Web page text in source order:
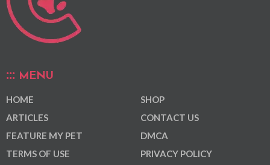
MENU
HOME
ARTICLES
FEATURE MY PET
TERMS OF USE
SHOP
CONTACT US
DMCA
PRIVACY POLICY